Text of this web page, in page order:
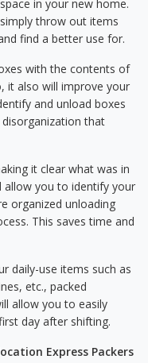
in your new home.
throw out items
find a better use for.
with the contents of
it also will improve your
and unload boxes
that
it clear what was in
you to identify your
organized unloading
This saves time and
daily-use items such as
etc., packed
allow you to easily
day after shifting.
Express Packers